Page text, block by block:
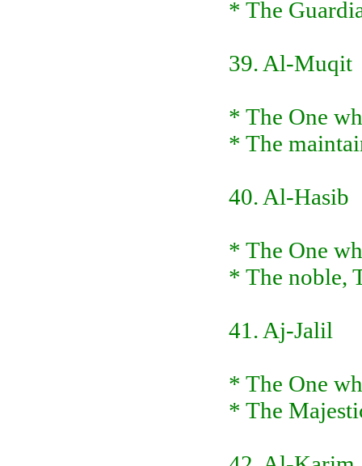
* The
39. Al-Muqit
* The One
* The
40. Al-Hasib
* The One
* The noble,
41. Aj-Jalil
* The One
* The